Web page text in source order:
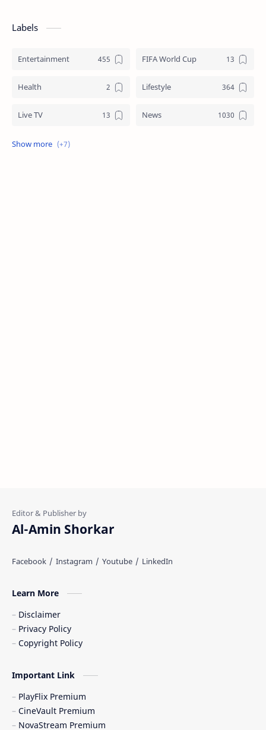
Labels
Entertainment FIFA World Cup
Health Lifestyle
Live TV News
Review
Al-Amin Shorkar
Learn More
Disclaimer
Privacy Policy
Copyright Policy
Important Link
PlayFlix Premium
CineVault Premium
NovaStream Premium